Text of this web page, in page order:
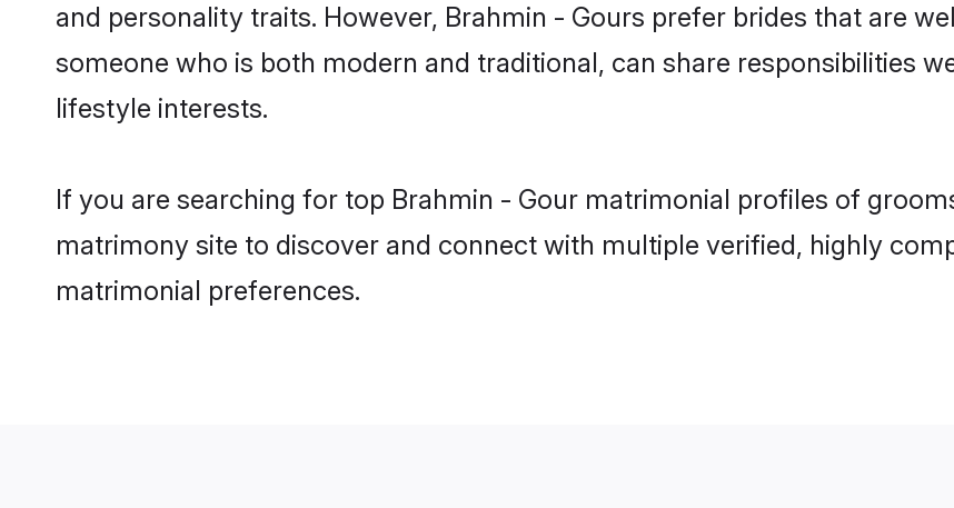
and personality traits. However, Brahmin - Gours prefer brides that are
someone who is both modern and traditional, can share responsibilities
lifestyle interests.
If you are searching for top Brahmin - Gour matrimonial profiles of
matrimony site to discover and connect with multiple verified, highly
matrimonial preferences.